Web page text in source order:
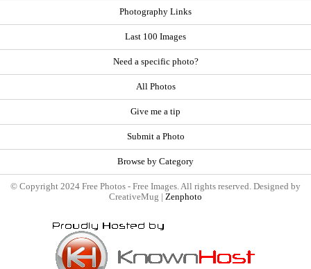
Photography Links
Last 100 Images
Need a specific photo?
All Photos
Give me a tip
Submit a Photo
Browse by Category
© Copyright 2024 Free Photos - Free Images. All rights reserved. Designed by
CreativeMug | Zenphoto